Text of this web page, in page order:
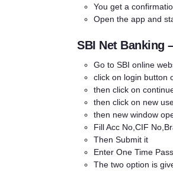
You get a
Open the app and
SBI Net Banking
Go to SBI online
click on login button
then click on
then click on new
then new window
Fill Acc No,CIF
Then Submit it
Enter One Time
The two option is